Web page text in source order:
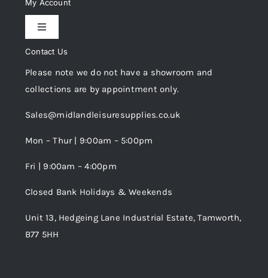
Privacy Policy
Cookie Policy
Terms and Conditions
My Account
Toggle
My Account
Trade Registration
Wishlist
Contact Us
Please note we do not have a showroom and
collections are by appointment only.
Sales@midlandleisuresupplies.co.uk
Mon – Thur | 9:00am – 5:00pm
Fri | 9:00am – 4:00pm
Closed Bank Holidays & Weekends
Unit 13, Hedgeing Lane Industrial Estate, Tamworth,
B77 5HH